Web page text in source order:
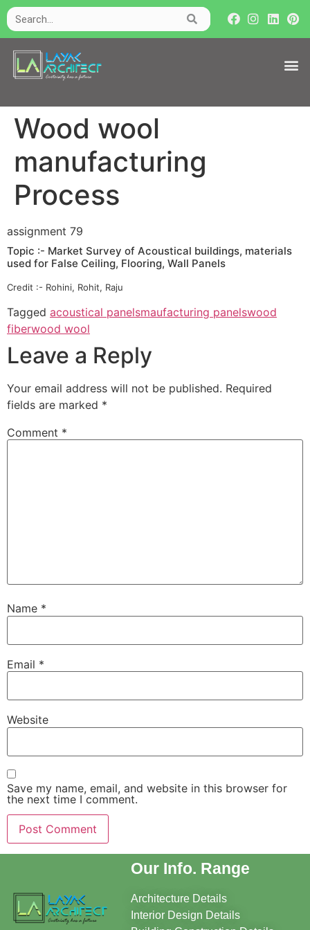
Wood wool
manufacturing
Process
assignment 79
Topic :- Market Survey of Acoustical buildings, materials
used for False Ceiling, Flooring, Wall Panels
Credit :- Rohini, Rohit, Raju
Tagged acoustical panelsmaufacturing panelswood
fiberwood wool
Leave a Reply
Your email address will not be published. Required
fields are marked *
Comment *
Name *
Email *
Website
Save my name, email, and website in this browser for
the next time I comment.
Our Info. Range
Architecture Details
Interior Design Details